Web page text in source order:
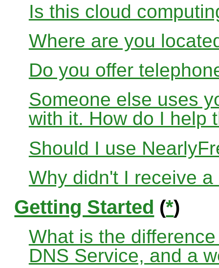
Is this cloud
Where are you
Do you offer
Someone else uses
with it. How do I help
Should I use
Why didn't I receive
Getting Started (*)
What is the
DNS Service, and a